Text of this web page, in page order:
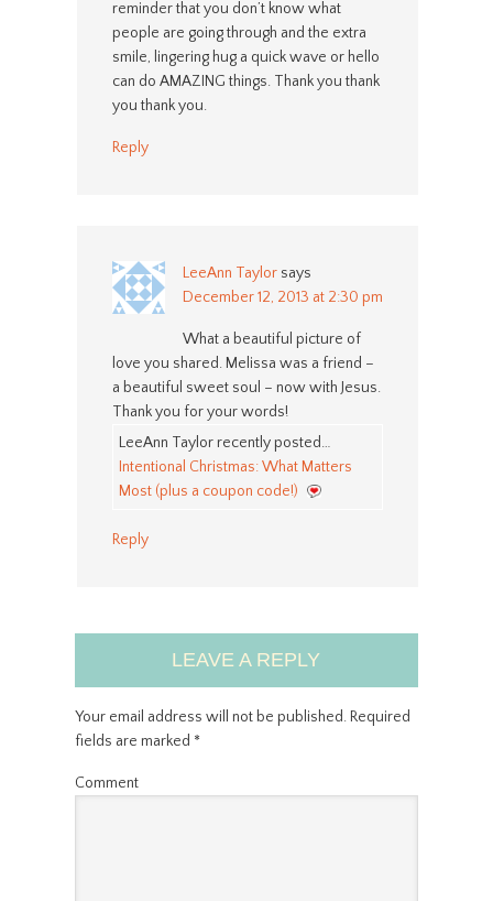
reminder that you don’t know what
people are going through and the extra
smile, lingering hug a quick wave or hello
can do AMAZING things. Thank you thank
you thank you.
Reply
LeeAnn Taylor says
December 12, 2013 at 2:30 pm
What a beautiful picture of
love you shared. Melissa was a friend –
a beautiful sweet soul – now with Jesus.
Thank you for your words!
LeeAnn Taylor recently posted…
Intentional Christmas: What Matters
Most (plus a coupon code!)
Reply
LEAVE A REPLY
Your email address will not be published.Required
fields are marked *
Comment